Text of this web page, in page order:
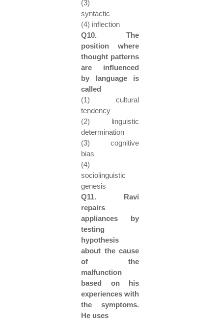
(3)
syntactic
(4) inflection
Q10. The
position where
thought patterns
are influenced
by language is
called
(1) cultural
tendency
(2) linguistic
determination
(3) cognitive
bias
(4)
sociolinguistic
genesis
Q11. Ravi
repairs
appliances by
testing
hypothesis
about the cause
of the
malfunction
based on his
experiences with
the symptoms.
He uses